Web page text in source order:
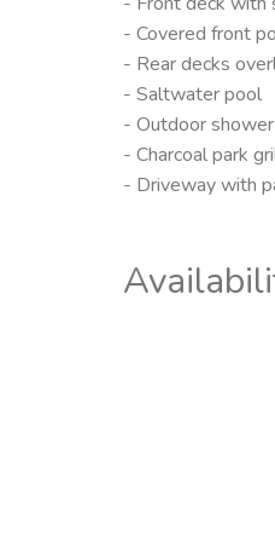
- Covered front
- Rear decks
- Saltwater pool
- Outdoor shower
- Charcoal park
- Driveway with